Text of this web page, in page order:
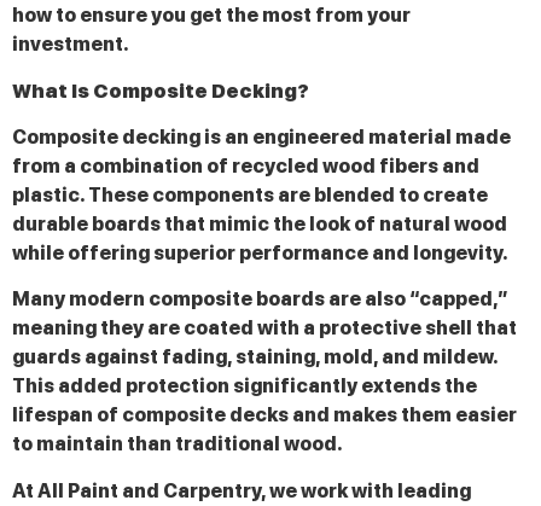
how to ensure you get the most from your
investment.
What Is Composite Decking?
Composite decking is an engineered material made
from a combination of recycled wood fibers and
plastic. These components are blended to create
durable boards that mimic the look of natural wood
while offering superior performance and longevity.
Many modern composite boards are also “capped,”
meaning they are coated with a protective shell that
guards against fading, staining, mold, and mildew.
This added protection significantly extends the
lifespan of composite decks and makes them easier
to maintain than traditional wood.
At All Paint and Carpentry, we work with leading